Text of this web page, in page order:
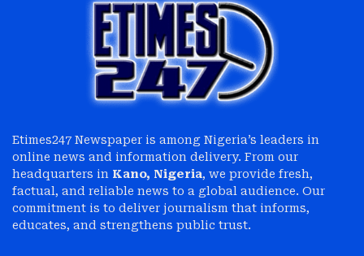
Etimes247 Newspaper is among Nigeria’s leaders in
online news and information delivery. From our
headquarters in Kano, Nigeria, we provide fresh,
factual, and reliable news to a global audience. Our
commitment is to deliver journalism that informs,
educates, and strengthens public trust.